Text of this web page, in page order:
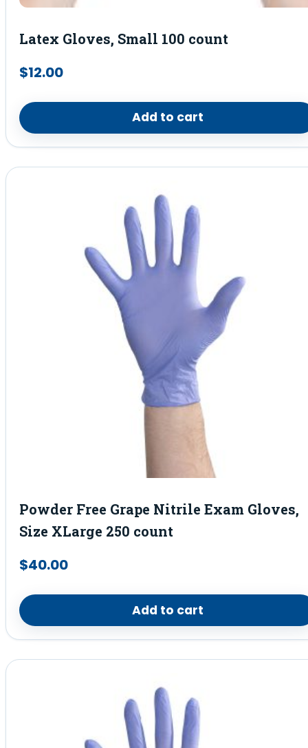
Latex Gloves, Small 100 count
$12.00
Add to cart
Powder Free Grape Nitrile Exam Gloves,
Size XLarge 250 count
$40.00
Add to cart